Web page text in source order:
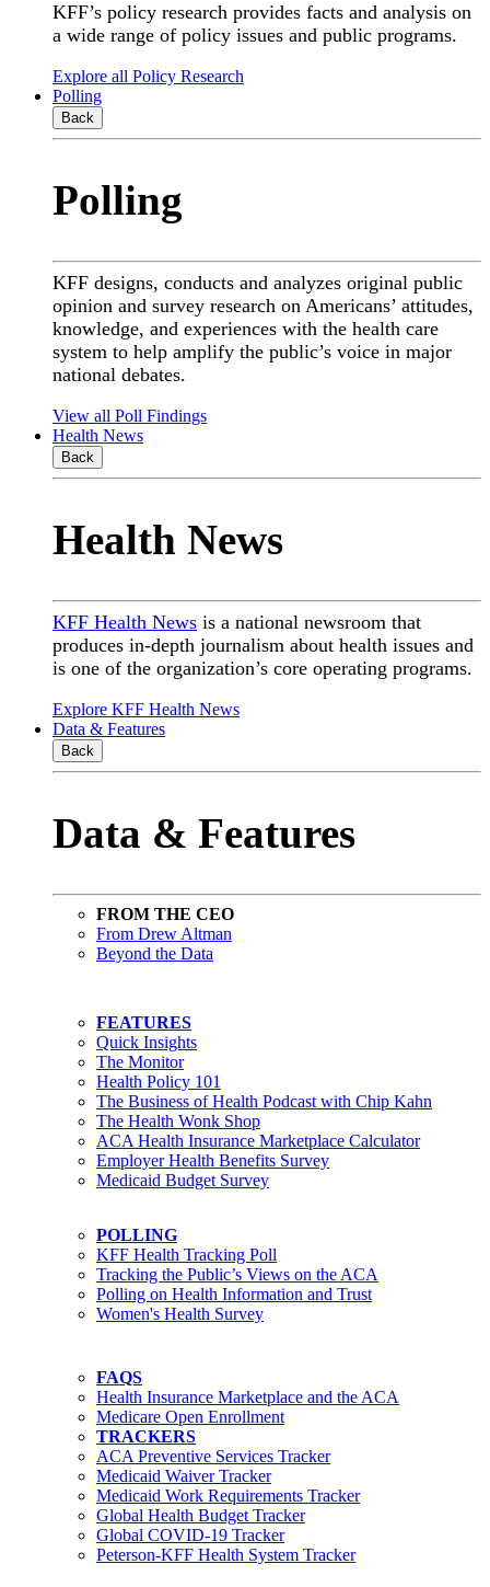
KFF’s policy research provides facts and analysis on
a wide range of policy issues and public programs.
Explore all Policy Research
Polling
Back
Polling
KFF designs, conducts and analyzes original public
opinion and survey research on Americans’ attitudes,
knowledge, and experiences with the health care
system to help amplify the public’s voice in major
national debates.
View all Poll Findings
Health News
Back
Health News
KFF Health News is a national newsroom that
produces in-depth journalism about health issues and
is one of the organization’s core operating programs.
Explore KFF Health News
Data & Features
Back
Data & Features
FROM THE CEO
From Drew Altman
Beyond the Data
FEATURES
Quick Insights
The Monitor
Health Policy 101
The Business of Health Podcast with Chip Kahn
The Health Wonk Shop
ACA Health Insurance Marketplace Calculator
Employer Health Benefits Survey
Medicaid Budget Survey
POLLING
KFF Health Tracking Poll
Tracking the Public’s Views on the ACA
Polling on Health Information and Trust
Women's Health Survey
FAQS
Health Insurance Marketplace and the ACA
Medicare Open Enrollment
TRACKERS
ACA Preventive Services Tracker
Medicaid Waiver Tracker
Medicaid Work Requirements Tracker
Global Health Budget Tracker
Global COVID-19 Tracker
Peterson-KFF Health System Tracker